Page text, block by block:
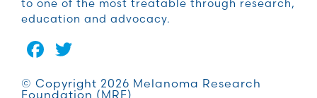
to one of the most treatable through research,
education and advocacy.
Facebook
© Copyright 2026 Melanoma Research
Foundation (MRF)